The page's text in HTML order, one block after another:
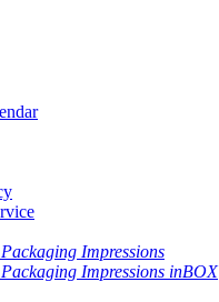
Packaging Impressions
Packaging Impressions inBOX